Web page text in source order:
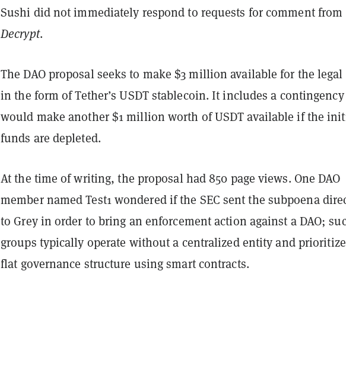
Sushi did not immediately respond to requests for comment from
Decrypt.
The DAO proposal seeks to make $3 million available for the
in the form of Tether’s USDT stablecoin. It includes a
would make another $1 million worth of USDT available if the
funds are depleted.
At the time of writing, the proposal had 850 page views. One DAO
member named Test1 wondered if the SEC sent the subpoena
to Grey in order to bring an enforcement action against a DAO;
groups typically operate without a centralized entity and
flat governance structure using smart contracts.